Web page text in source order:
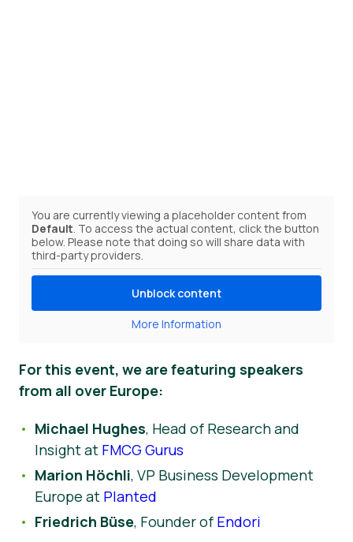
You are currently viewing a placeholder content from
Default . To access the actual content, click the button
below. Please note that doing so will share data with
third-party providers.
Unblock content
More Information
For this event, we are featuring speakers
from all over Europe:
Michael Hughes, Head of Research and
Insight at FMCG Gurus
Marion Höchli, VP Business Development
Europe at Planted
Friedrich Büse, Founder of Endori